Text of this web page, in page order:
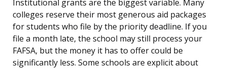
Institutional grants are the biggest variable. Many
colleges reserve their most generous aid packages
for students who file by the priority deadline. If you
file a month late, the school may still process your
FAFSA, but the money it has to offer could be
significantly less. Some schools are explicit about